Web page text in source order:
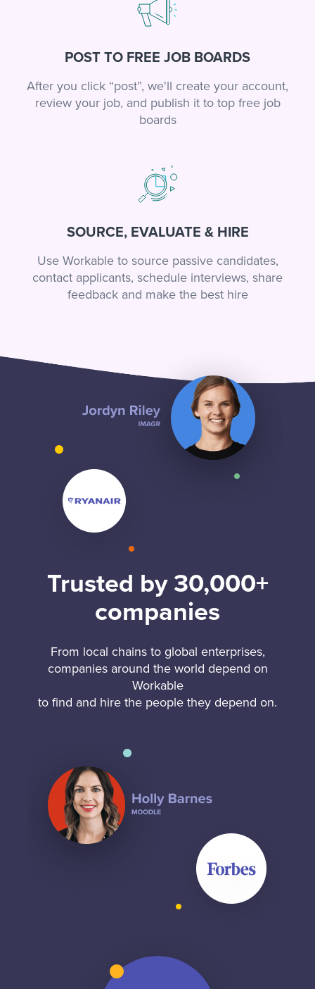
POST TO FREE JOB BOARDS
After you click “post”, we'll create your account,
review your job, and publish it to top free job
boards
SOURCE, EVALUATE & HIRE
Use Workable to source passive candidates,
contact applicants, schedule interviews, share
feedback and make the best hire
Trusted by 30,000+
companies
From local chains to global enterprises,
companies around the world depend on
Workable
to find and hire the people they depend on.